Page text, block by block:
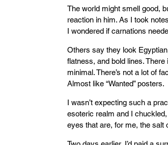
The world might smell good,
reaction in him. As I took
I wondered if carnations
Others say they look
flatness, and bold lines.
minimal. There’s not a lot of
Almost like “Wanted” posters.
I wasn’t expecting such a
esoteric realm and I
eyes that are, for me, the salt